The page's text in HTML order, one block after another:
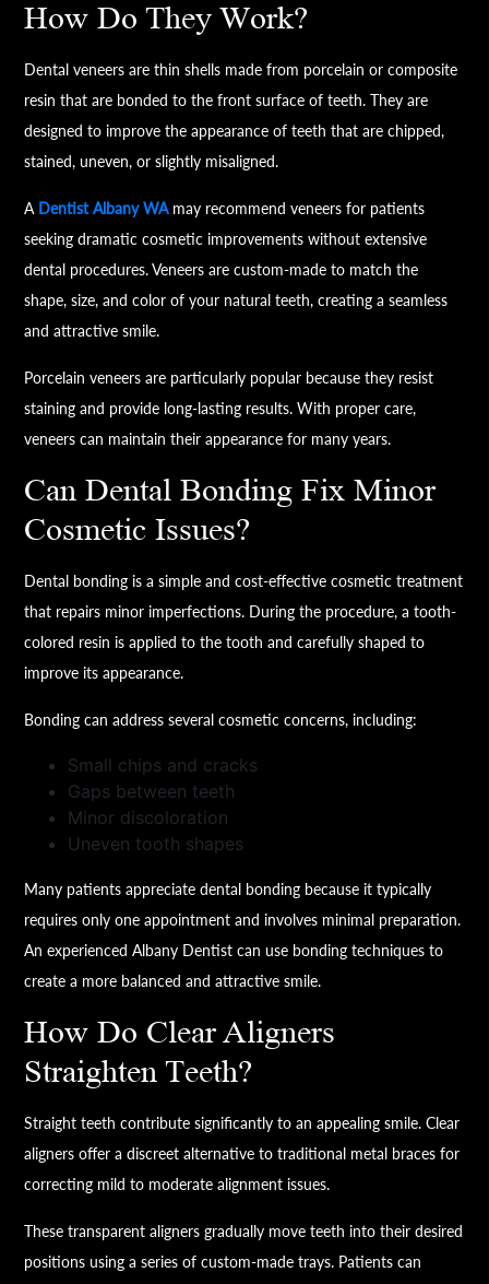
How Do They Work?
Dental veneers are thin shells made from porcelain or composite
resin that are bonded to the front surface of teeth. They are
designed to improve the appearance of teeth that are chipped,
stained, uneven, or slightly misaligned.
A Dentist Albany WAmay recommend veneers for patients
seeking dramatic cosmetic improvements without extensive
dental procedures. Veneers are custom-made to match the
shape, size, and color of your natural teeth, creating a seamless
and attractive smile.
Porcelain veneers are particularly popular because they resist
staining and provide long-lasting results. With proper care,
veneers can maintain their appearance for many years.
Can Dental Bonding Fix Minor
Cosmetic Issues?
Dental bonding is a simple and cost-effective cosmetic treatment
that repairs minor imperfections. During the procedure, a tooth-
colored resin is applied to the tooth and carefully shaped to
improve its appearance.
Bonding can address several cosmetic concerns, including:
Small chips and cracks
Gaps between teeth
Minor discoloration
Uneven tooth shapes
Many patients appreciate dental bonding because it typically
requires only one appointment and involves minimal preparation.
An experienced Albany Dentist can use bonding techniques to
create a more balanced and attractive smile.
How Do Clear Aligners
Straighten Teeth?
Straight teeth contribute significantly to an appealing smile. Clear
aligners offer a discreet alternative to traditional metal braces for
correcting mild to moderate alignment issues.
These transparent aligners gradually move teeth into their desired
positions using a series of custom-made trays. Patients can